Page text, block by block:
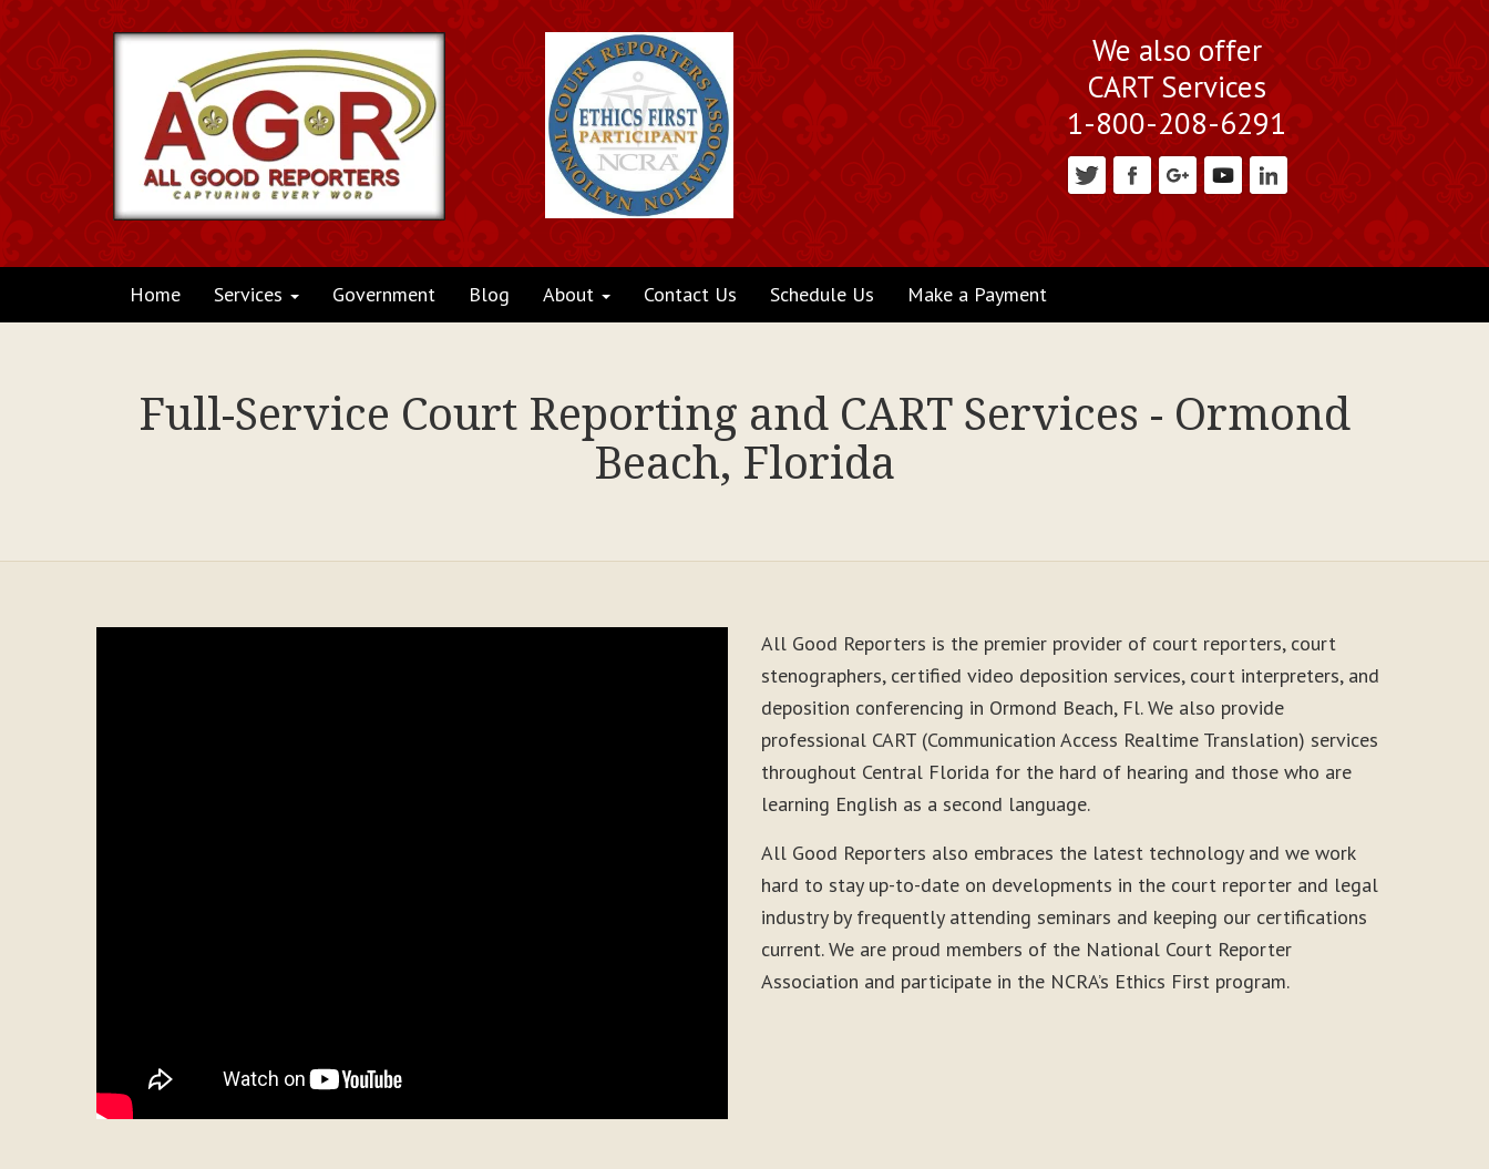
We also offer
CART Services
1-800-208-6291
Home Services Government Blog About Contact Us Schedule Us Make a Payment
Full-Service Court Reporting and CART Services - Ormond
Beach, Florida
All Good Reporters is the premier provider of court reporters, court
stenographers, certified video deposition services, court interpreters, and
deposition conferencing in Ormond Beach, Fl. We also provide
professional CART (Communication Access Realtime Translation) services
throughout Central Florida for the hard of hearing and those who are
learning English as a second language.
All Good Reporters also embraces the latest technology and we work
hard to stay up-to-date on developments in the court reporter and legal
industry by frequently attending seminars and keeping our certifications
current. We are proud members of the National Court Reporter
Association and participate in the NCRA’s Ethics First program.